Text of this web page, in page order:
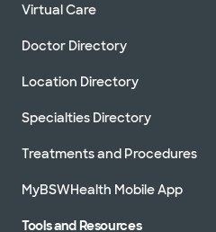
Virtual Care
Doctor Directory
Location Directory
Specialties Directory
Treatments and Procedures
MyBSWHealth Mobile App
Tools and Resources